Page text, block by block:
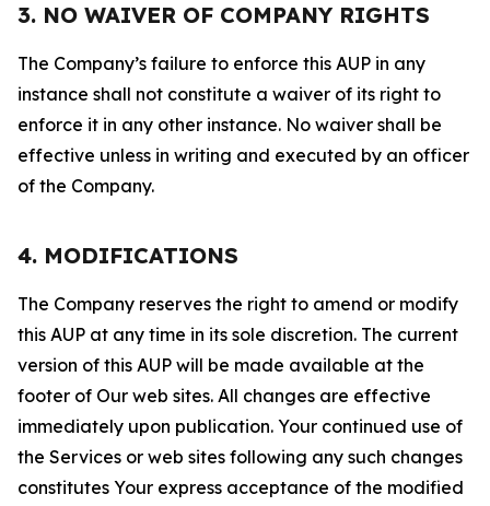
3. NO WAIVER OF COMPANY RIGHTS
The Company’s failure to enforce this AUP in any
instance shall not constitute a waiver of its right to
enforce it in any other instance. No waiver shall be
effective unless in writing and executed by an officer
of the Company.
4. MODIFICATIONS
The Company reserves the right to amend or modify
this AUP at any time in its sole discretion. The current
version of this AUP will be made available at the
footer of Our web sites. All changes are effective
immediately upon publication. Your continued use of
the Services or web sites following any such changes
constitutes Your express acceptance of the modified